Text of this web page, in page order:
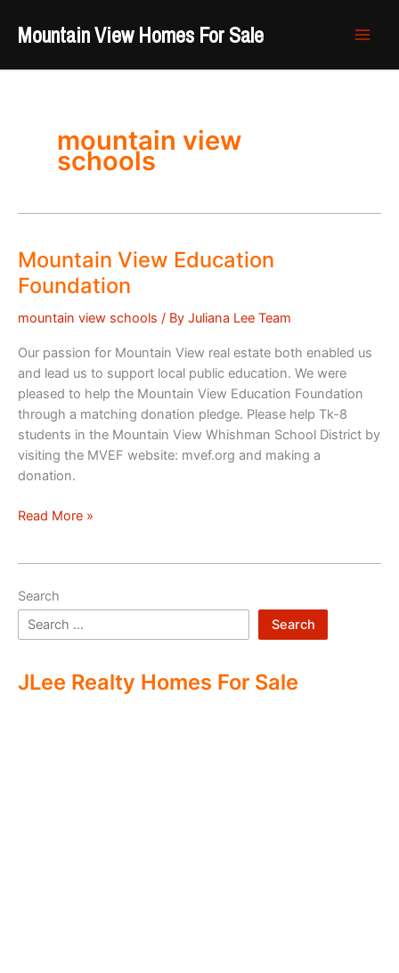
Mountain View Homes For Sale
mountain view
schools
Mountain View Education
Foundation
mountain view schools / By Juliana Lee Team
Our passion for Mountain View real estate both enabled us
and lead us to support local public education. We were
pleased to help the Mountain View Education Foundation
through a matching donation pledge. Please help Tk-8
students in the Mountain View Whishman School District by
visiting the MVEF website: mvef.org and making a
donation.
Mountain
Read More »
Search
Search
JLee Realty Homes For Sale